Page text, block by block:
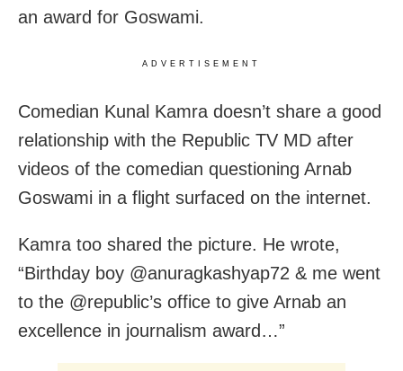
an award for Goswami.
ADVERTISEMENT
Comedian Kunal Kamra doesn’t share a good
relationship with the Republic TV MD after
videos of the comedian questioning Arnab
Goswami in a flight surfaced on the internet.
Kamra too shared the picture. He wrote,
“Birthday boy @anuragkashyap72 & me went
to the @republic’s office to give Arnab an
excellence in journalism award…”